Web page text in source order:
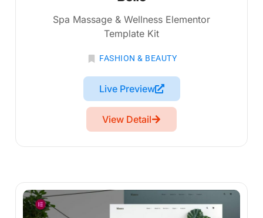
Spa Massage & Wellness Elementor
Template Kit
FASHION & BEAUTY
Live Preview
View Detail